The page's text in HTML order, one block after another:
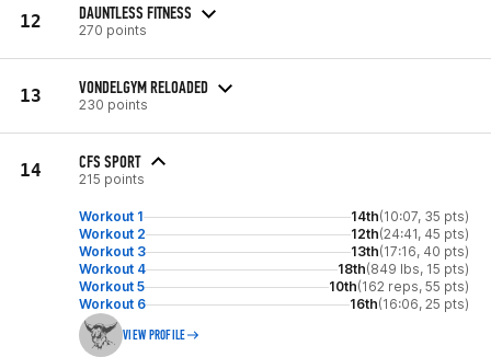
12 DAUNTLESS FITNESS
270 points
13 VONDELGYM RELOADED
230 points
14 CFS SPORT
215 points
Workout 1 14th(10:07, 35 pts)
Workout 2
12th(24:41, 45 pts)
Workout 3
13th(17:16, 40 pts)
Workout 4
18th(849 lbs, 15 pts)
Workout 5
10th(162 reps, 55 pts)
Workout 6
16th(16:06, 25 pts)
VIEW PROFILE